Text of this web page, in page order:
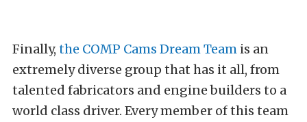
Finally, the COMP Cams Dream Team is an
extremely diverse group that has it all, from
talented fabricators and engine builders to a
world class driver. Every member of this team